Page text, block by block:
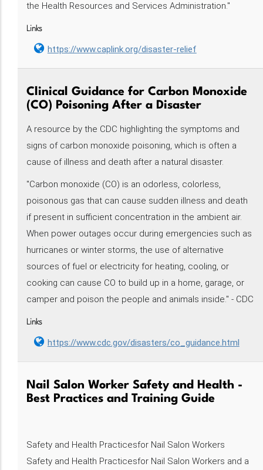
the Health Resources and Services Administration."
Links
https://www.caplink.org/disaster-relief
Clinical Guidance for Carbon Monoxide
(CO) Poisoning After a Disaster
A resource by the CDC highlighting the symptoms and
signs of carbon monoxide poisoning, which is often a
cause of illness and death after a natural disaster.
"Carbon monoxide (CO) is an odorless, colorless,
poisonous gas that can cause sudden illness and death
if present in sufficient concentration in the ambient air.
When power outages occur during emergencies such as
hurricanes or winter storms, the use of alternative
sources of fuel or electricity for heating, cooling, or
cooking can cause CO to build up in a home, garage, or
camper and poison the people and animals inside." - CDC
Links
https://www.cdc.gov/disasters/co_guidance.html
Nail Salon Worker Safety and Health -
Best Practices and Training Guide
Safety and Health Practicesfor Nail Salon Workers
Safety and Health Practicesfor Nail Salon Workers and a